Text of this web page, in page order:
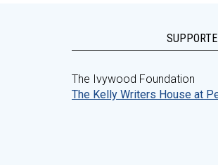
The Ivywood Foundation
The Kelly Writers House at